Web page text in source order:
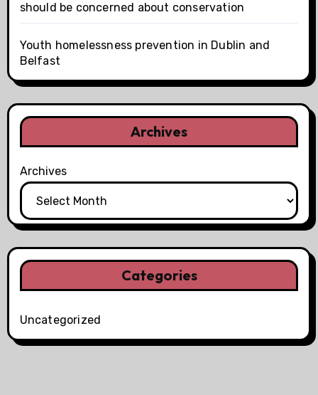
should be concerned about conservation
Youth homelessness prevention in Dublin and
Belfast
Archives
Archives
Categories
Uncategorized